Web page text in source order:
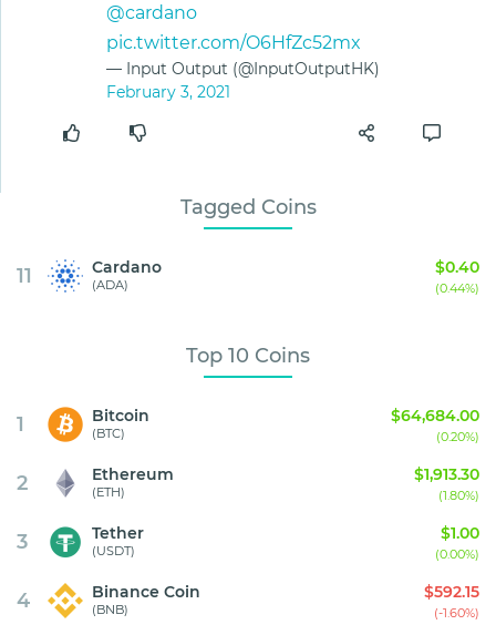
Tagged Coins
11 Cardano
(ADA)
$0.40
(0.44%)
Top 10 Coins
1 Bitcoin
(BTC)
$64,684.00
(0.20%)
2 Ethereum
(ETH)
$1,913.30
(1.80%)
3 Tether
(USDT)
$1.00
(0.00%)
4 Binance Coin
(BNB)
$592.15
(-1.60%)
@cardano
pic.twitter.com/O6HfZc52mx
— Input Output (@InputOutputHK)
February 3, 2021